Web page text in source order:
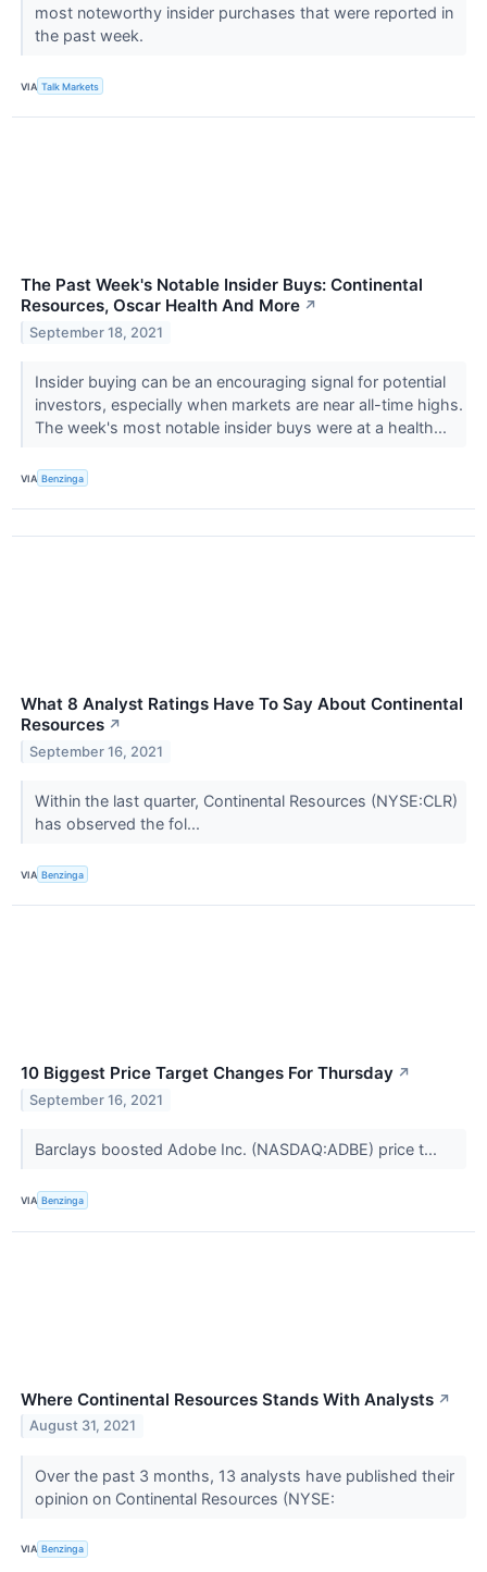
most noteworthy insider purchases that were reported in
the past week.
VIA Talk Markets
The Past Week's Notable Insider Buys: Continental
Resources, Oscar Health And More ↗
September 18, 2021
Insider buying can be an encouraging signal for potential
investors, especially when markets are near all-time highs.
The week's most notable insider buys were at a health...
VIA Benzinga
What 8 Analyst Ratings Have To Say About Continental
Resources ↗
September 16, 2021
Within the last quarter, Continental Resources (NYSE:CLR)
has observed the fol...
VIA Benzinga
10 Biggest Price Target Changes For Thursday ↗
September 16, 2021
Barclays boosted Adobe Inc. (NASDAQ:ADBE) price t...
VIA Benzinga
Where Continental Resources Stands With Analysts ↗
August 31, 2021
Over the past 3 months, 13 analysts have published their
opinion on Continental Resources (NYSE:
VIA Benzinga